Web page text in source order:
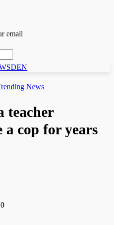
email
News
teacher
a cop for years